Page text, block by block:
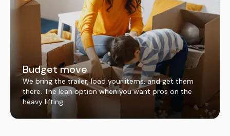
Budget move
We bring the trailer, load your items, and get them
there. The lean option when you want pros on the
heavy lifting.